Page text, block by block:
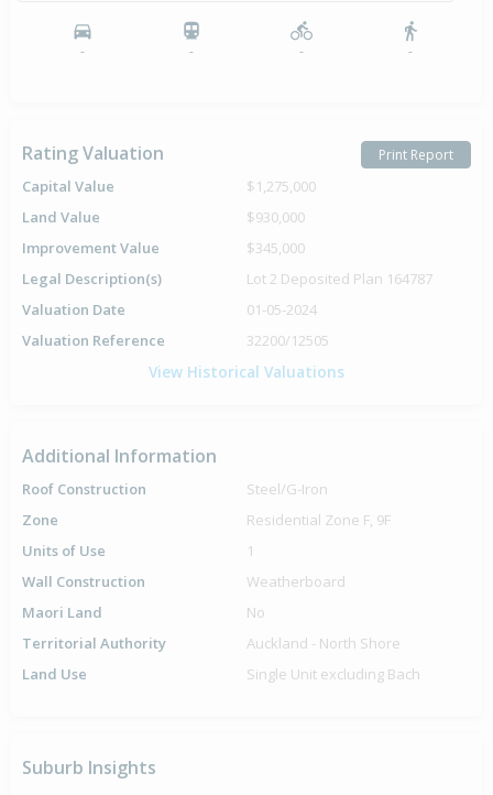
- - - -
Rating Valuation Print Report
Capital Value
$1,275,000
Land Value
$930,000
Improvement Value
$345,000
Legal Description(s)
Lot 2 Deposited Plan 164787
Valuation Date
01-05-2024
Valuation Reference
32200/12505
View Historical Valuations
Additional Information
Roof Construction
Steel/G-Iron
Zone
Residential Zone F, 9F
Units of Use
1
Wall Construction
Weatherboard
Maori Land
No
Territorial Authority
Auckland - North Shore
Land Use
Single Unit excluding Bach
Suburb Insights